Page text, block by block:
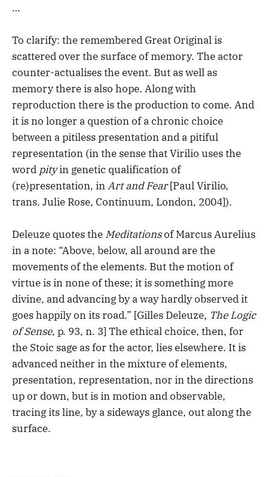
…
To clarify: the remembered Great Original is
scattered over the surface of memory. The actor
counter-actualises the event. But as well as
memory there is also hope. Along with
reproduction there is the production to come. And
it is no longer a question of a chronic choice
between a pitiless presentation and a pitiful
representation (in the sense that Virilio uses the
word pityin genetic qualification of
(re)presentation, inArt and Fear[Paul Virilio,
trans. Julie Rose, Continuum, London, 2004]).
Deleuze quotes the Meditationsof Marcus Aurelius
in a note: “Above, below, all around are the
movements of the elements. But the motion of
virtue is in none of these; it is something more
divine, and advancing by a way hardly observed it
goes happily on its road.” [Gilles Deleuze, The Logic
of Sense, p. 93, n. 3] The ethical choice, then, for
the Stoic sage as for the actor, lies elsewhere. It is
advanced neither in the mixture of elements,
presentation, representation, nor in the directions
up or down, but is in motion and observable,
tracing its line, by a sideways glance, out along the
surface.